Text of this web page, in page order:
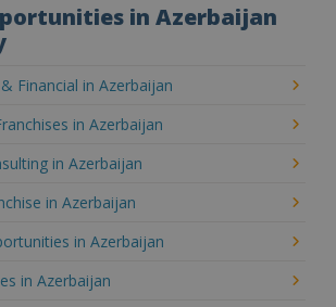
in Azerbaijan
Financial in Azerbaijan
in Azerbaijan
in Azerbaijan
in Azerbaijan
in Azerbaijan
in Azerbaijan